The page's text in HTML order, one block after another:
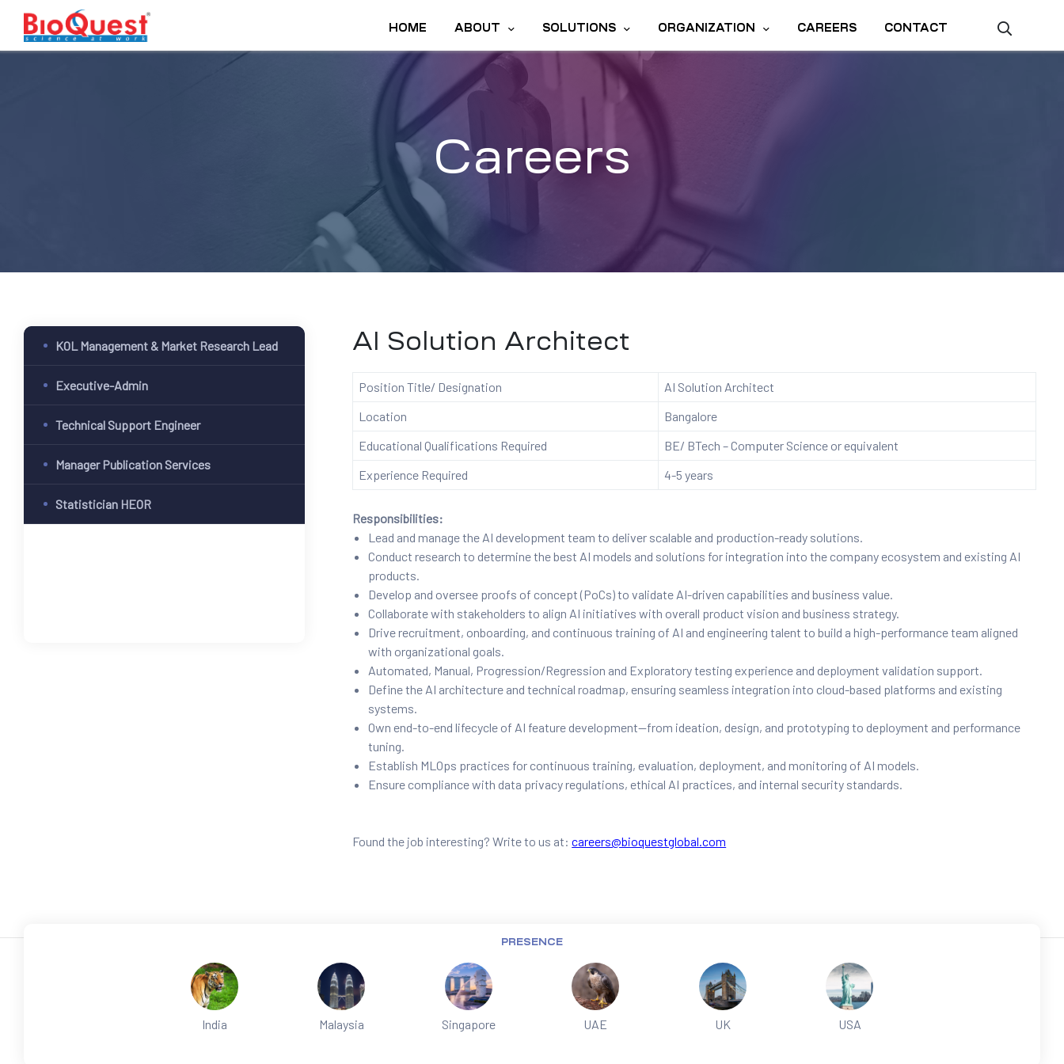
HOME ABOUT SOLUTIONS ORGANIZATION CAREERS CONTACT
Careers
KOL Management & Market Research Lead
Executive-Admin
Technical Support Engineer
Manager Publication Services
Statistician HEOR
AI Solution Architect
Position Title/ Designation
AI Solution Architect
Location
Bangalore
Educational Qualifications Required
BE/ BTech – Computer Science or equivalent
Experience Required
4-5 years
Responsibilities:
Lead and manage the AI development team to deliver scalable and production-ready solutions.
Conduct research to determine the best AI models and solutions for integration into the company ecosystem and existing AI
products.
Develop and oversee proofs of concept (PoCs) to validate AI-driven capabilities and business value.
Collaborate with stakeholders to align AI initiatives with overall product vision and business strategy.
Drive recruitment, onboarding, and continuous training of AI and engineering talent to build a high-performance team aligned
with organizational goals.
Automated, Manual, Progression/Regression and Exploratory testing experience and deployment validation support.
Define the AI architecture and technical roadmap, ensuring seamless integration into cloud-based platforms and existing
systems.
Own end-to-end lifecycle of AI feature development—from ideation, design, and prototyping to deployment and performance
tuning.
Establish MLOps practices for continuous training, evaluation, deployment, and monitoring of AI models.
Ensure compliance with data privacy regulations, ethical AI practices, and internal security standards.
Found the job interesting? Write to us at:careers@bioquestglobal.com
PRESENCE
India Malaysia Singapore UAE UK USA